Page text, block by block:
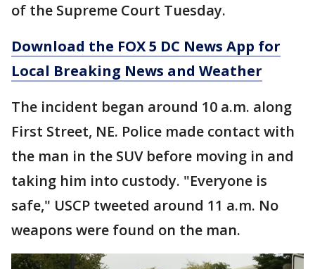
of the Supreme Court Tuesday.
Download the FOX 5 DC News App for
Local Breaking News and Weather
The incident began around 10 a.m. along
First Street, NE. Police made contact with
the man in the SUV before moving in and
taking him into custody. "Everyone is
safe," USCP tweeted around 11 a.m. No
weapons were found on the man.